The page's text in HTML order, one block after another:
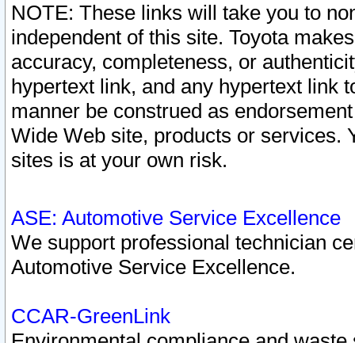
NOTE: These links will take you to
independent of this site. Toyota
accuracy, completeness, or
hypertext link, and any hypertext link
manner be construed as
Wide Web site, products or services.
sites is at your own risk.
ASE: Automotive Service Excellence
We support professional technician
Automotive Service Excellence.
CCAR-GreenLink